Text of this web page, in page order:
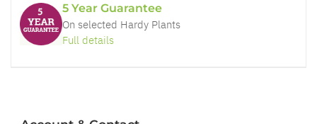
5 Year Guarantee
On selected Hardy Plants
Full details